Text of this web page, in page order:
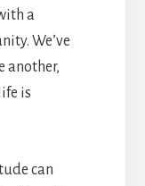
a
We’ve
another,
is
can